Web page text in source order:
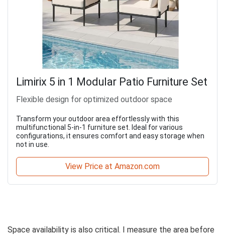
Limirix 5 in 1 Modular Patio Furniture Set
Flexible design for optimized outdoor space
Transform your outdoor area effortlessly with this
multifunctional 5-in-1 furniture set. Ideal for various
configurations, it ensures comfort and easy storage when
not in use.
View Price at Amazon.com
Space availability is also critical. I measure the area before